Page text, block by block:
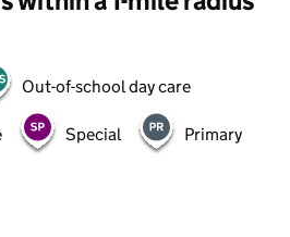
Out-of-school day care
Special Primary